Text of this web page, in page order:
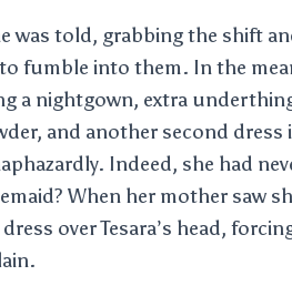
was told, grabbing the shift
fumble into them. In the
a nightgown, extra
and another second dress
Indeed, she had
When her mother saw
over Tesara’s head,